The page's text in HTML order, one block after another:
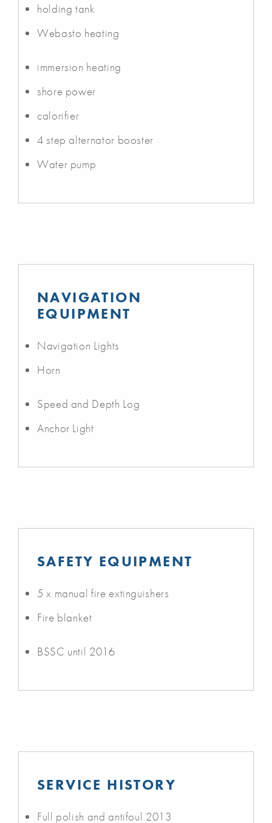
holding tank
Webasto heating
immersion heating
shore power
calorifier
4 step alternator booster
Water pump
NAVIGATION
EQUIPMENT
Navigation Lights
Horn
Speed and Depth Log
Anchor Light
SAFETY EQUIPMENT
5 x manual fire extinguishers
Fire blanket
BSSC until 2016
SERVICE HISTORY
Full polish and antifoul 2013